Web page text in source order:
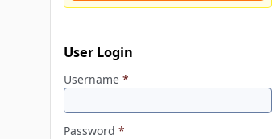
User Login
Username *
Password *